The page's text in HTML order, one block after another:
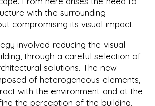
with the surrounding
compromising its visual impact.
involved reducing the visual
through a careful selection of
solutions. The new
of heterogeneous elements,
with the environment and at the
the perception of the building.